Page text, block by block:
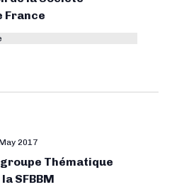
France
Thématique
SFBBM
2017